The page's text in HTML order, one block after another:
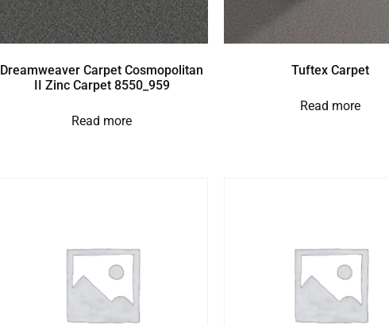
Dreamweaver Carpet Cosmopolitan
II Zinc Carpet 8550_959
Read more
Tuftex Carpet
Read more